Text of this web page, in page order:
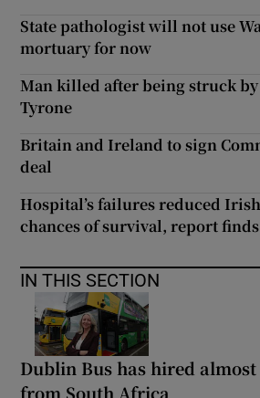
State pathologist will not use
mortuary for now
Man killed after being struck
Tyrone
Britain and Ireland to sign
deal
Hospital’s failures reduced Irish
chances of survival, report finds
IN THIS SECTION
Dublin Bus has hired
from South Africa